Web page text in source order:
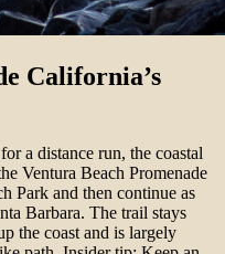
California’s
a distance run, the coastal
Ventura Beach Promenade
Park and then continue as
Barbara. The trail stays
the coast and is largely